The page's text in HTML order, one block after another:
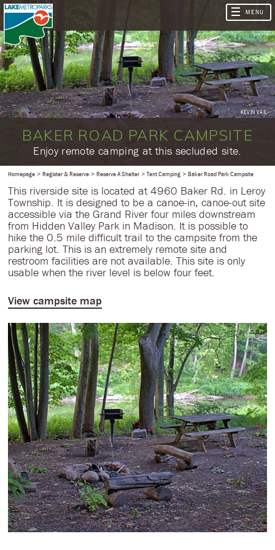
KEVIN VAIL
BAKER ROAD PARK CAMPSITE
​Enjoy remote camping at this secluded site.
Homepage Register & Reserve Reserve A Shelter Tent Camping Baker Road Park Campsite
This riverside site is located at 4960 Baker Rd. in Leroy
Township. It is designed to be a canoe-in, canoe-out site
accessible via the Grand River four miles downstream
from Hidden Valley Park in Madison. It is possible to
hike the 0.5 mile difficult trail to the campsite from the
parking lot. This is an extremely remote site and
restroom facilities are not available. This site is only
usable when the river level is below four feet.
View campsite map